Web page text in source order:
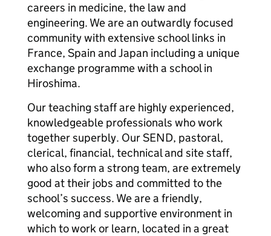
careers in medicine, the law and
engineering. We are an outwardly focused
community with extensive school links in
France, Spain and Japan including a unique
exchange programme with a school in
Hiroshima.
Our teaching staff are highly experienced,
knowledgeable professionals who work
together superbly. Our SEND, pastoral,
clerical, financial, technical and site staff,
who also form a strong team, are extremely
good at their jobs and committed to the
school’s success. We are a friendly,
welcoming and supportive environment in
which to work or learn, located in a great